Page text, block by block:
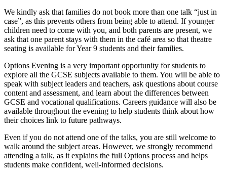
We kindly ask that families do not book more than one talk “just in
case”, as this prevents others from being able to attend. If younger
children need to come with you, and both parents are present, we
ask that one parent stays with them in the café area so that theatre
seating is available for Year 9 students and their families.
Options Evening is a very important opportunity for students to
explore all the GCSE subjects available to them. You will be able to
speak with subject leaders and teachers, ask questions about course
content and assessment, and learn about the differences between
GCSE and vocational qualifications. Careers guidance will also be
available throughout the evening to help students think about how
their choices link to future pathways.
Even if you do not attend one of the talks, you are still welcome to
walk around the subject areas. However, we strongly recommend
attending a talk, as it explains the full Options process and helps
students make confident, well‑informed decisions.